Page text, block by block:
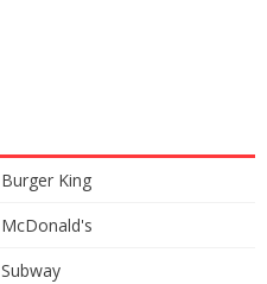
Burger King
McDonald's
Subway